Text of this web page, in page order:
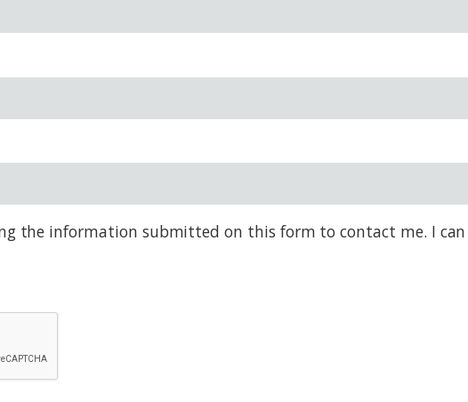
the information submitted on this form to contact me. I